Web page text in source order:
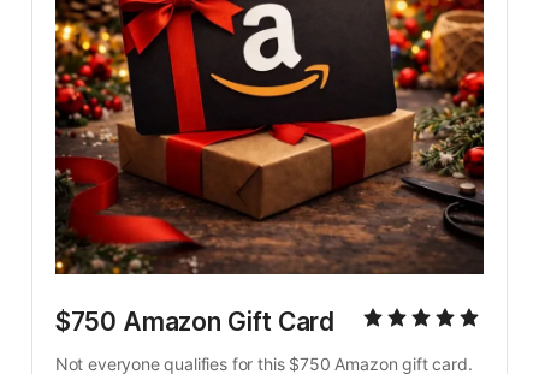
$750 Amazon Gift Card
Not everyone qualifies for this $750 Amazon gift card.